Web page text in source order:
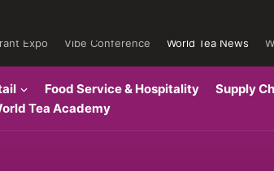
Expo Vibe Conference World Tea News
Food Service & Hospitality Supply
Tea Academy